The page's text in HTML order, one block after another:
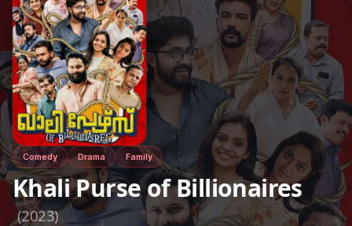
Comedy Drama Family
Khali Purse of Billionaires
(2023)